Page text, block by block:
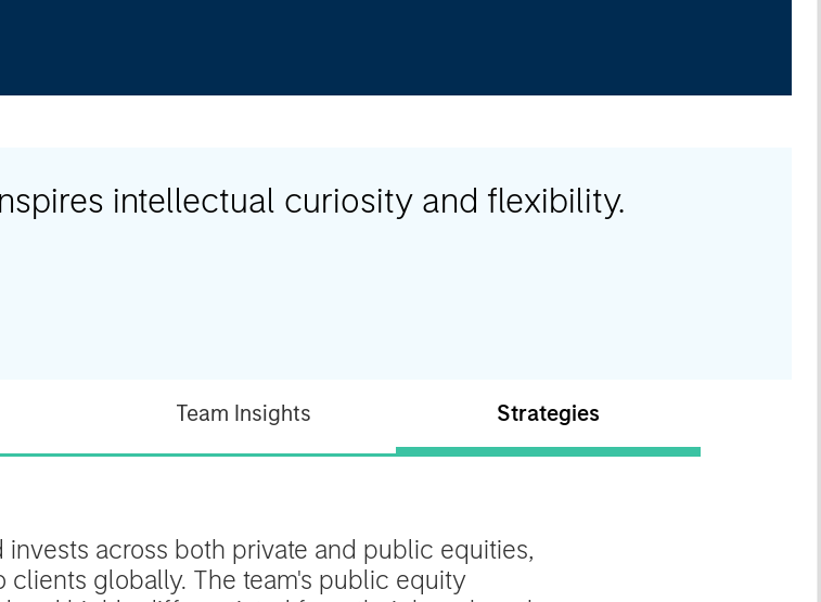
intellectual curiosity and flexibility.
Team Insights Strategies
across both private and public equities,
globally. The team's public equity